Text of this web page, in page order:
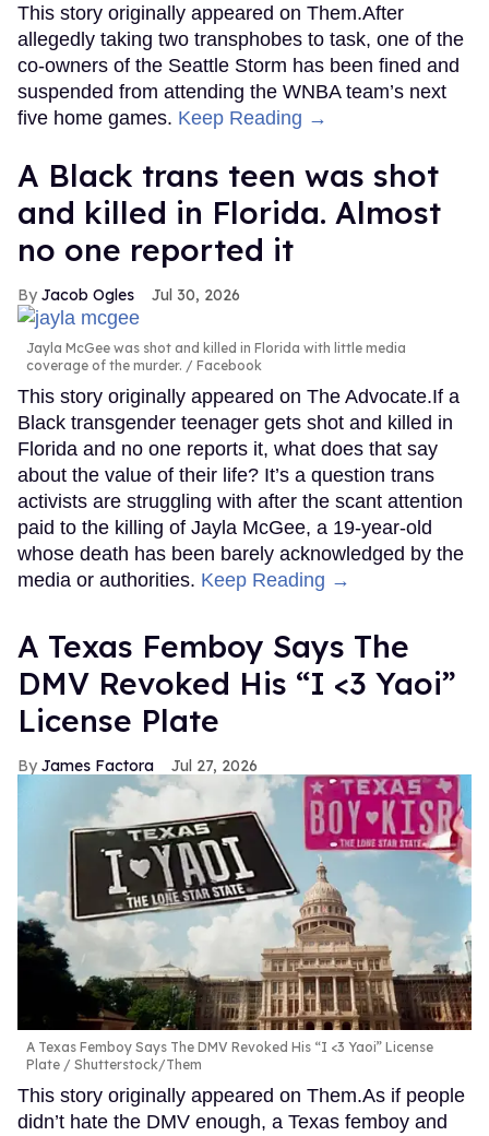
This story originally appeared on Them.After
allegedly taking two transphobes to task, one of the
co-owners of the Seattle Storm has been fined and
suspended from attending the WNBA team’s next
five home games. Keep Reading →
A Black trans teen was shot
and killed in Florida. Almost
no one reported it
Jacob Ogles Jul 30, 2026
Jayla McGee was shot and killed in Florida with little media
coverage of the murder.
Facebook
This story originally appeared on The Advocate.If a
Black transgender teenager gets shot and killed in
Florida and no one reports it, what does that say
about the value of their life? It’s a question trans
activists are struggling with after the scant attention
paid to the killing of Jayla McGee, a 19-year-old
whose death has been barely acknowledged by the
media or authorities. Keep Reading →
A Texas Femboy Says The
DMV Revoked His “I <3 Yaoi”
License Plate
James Factora Jul 27, 2026
A Texas Femboy Says The DMV Revoked His “I <3 Yaoi” License
Plate
Shutterstock/Them
This story originally appeared on Them.As if people
didn’t hate the DMV enough, a Texas femboy and